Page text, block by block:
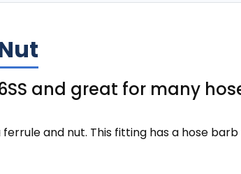
and great for many
and nut. This fitting has a hose